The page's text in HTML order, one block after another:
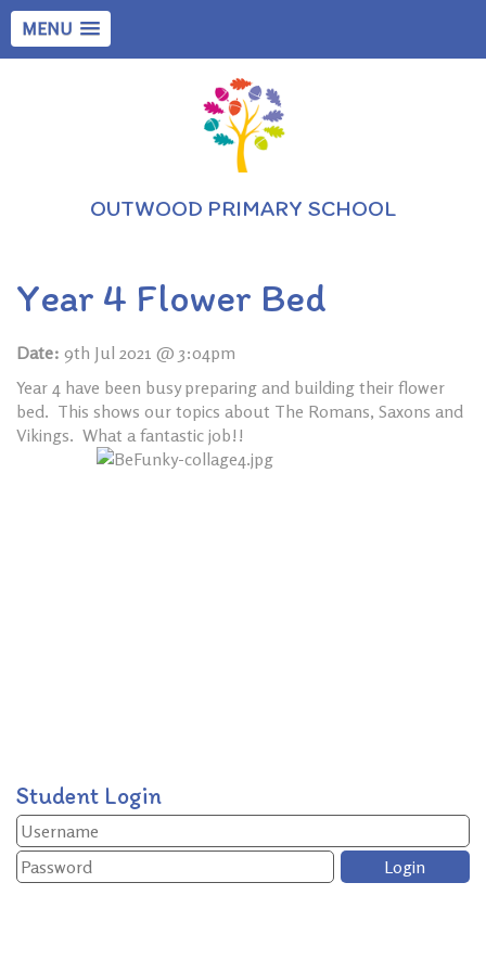
MENU
OUTWOOD PRIMARY SCHOOL
Year 4 Flower Bed
Date: 9th Jul 2021 @ 3:04pm
Year 4 have been busy preparing and building their flower
bed. This shows our topics about The Romans, Saxons and
Vikings. What a fantastic job!!
Student Login